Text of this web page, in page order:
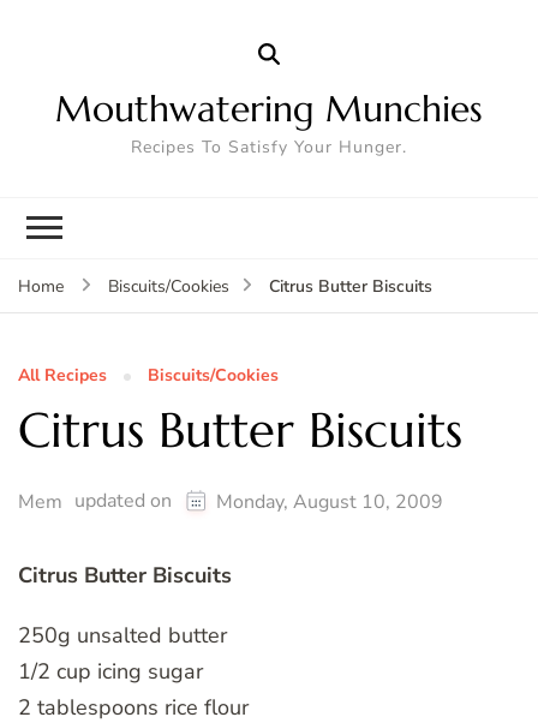
Mouthwatering Munchies
Recipes To Satisfy Your Hunger.
Home Biscuits/Cookies Citrus Butter Biscuits
All Recipes Biscuits/Cookies
Citrus Butter Biscuits
Mem updated on Monday, August 10, 2009
Citrus Butter Biscuits
250g unsalted butter
1/2 cup icing sugar
2 tablespoons rice flour